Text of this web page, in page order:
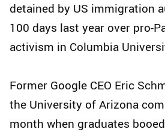
detained by US immigration
100 days last year over pro-
activism in Columbia
Former Google CEO Eric
the University of Arizona
month when graduates